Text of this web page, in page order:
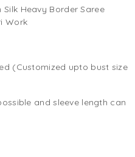
Silk Heavy Border Saree
Work
(Customized upto bust size
and sleeve length can